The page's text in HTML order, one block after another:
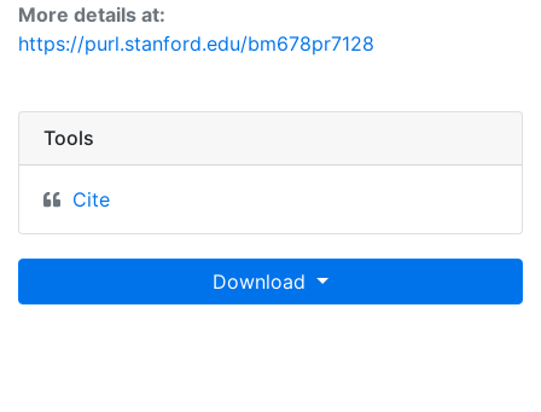
More details at:
https://purl.stanford.edu/bm678pr7128
Tools
Cite
Download